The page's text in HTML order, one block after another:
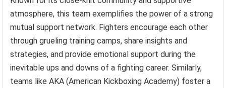
atmosphere, this team exemplifies the power of a strong
mutual support network. Fighters encourage each other
through grueling training camps, share insights and
strategies, and provide emotional support during the
inevitable ups and downs of a fighting career. Similarly,
teams like AKA (American Kickboxing Academy) foster a